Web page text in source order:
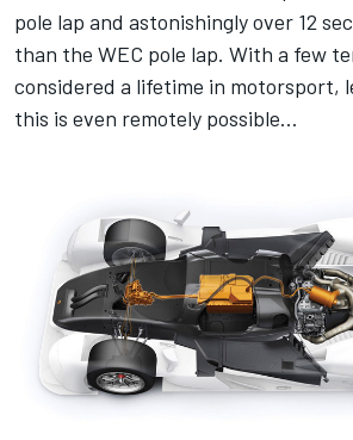
pole lap and astonishingly over 12
than the WEC pole lap. With a few
considered a lifetime in motorsport,
this is even remotely possible…